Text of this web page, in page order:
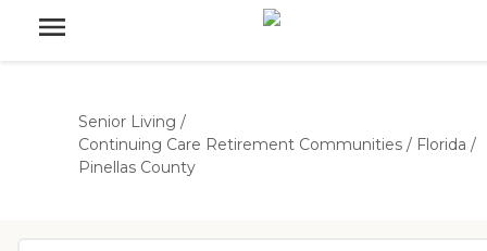
Senior Living /
Continuing Care Retirement Communities / Florida /
Pinellas County